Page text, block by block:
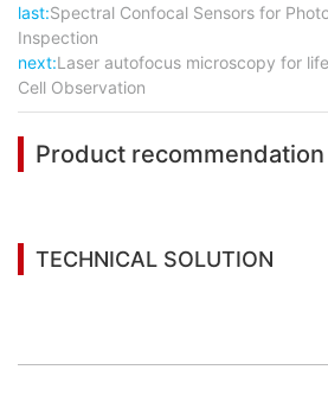
last:Spectral Confocal Sensors for
Inspection
next:Laser autofocus microscopy for
Cell Observation
Product recommendation
TECHNICAL SOLUTION